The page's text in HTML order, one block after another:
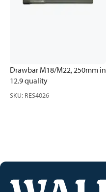
Drawbar M18/M22, 250mm in
12.9 quality
SKU: RES4026